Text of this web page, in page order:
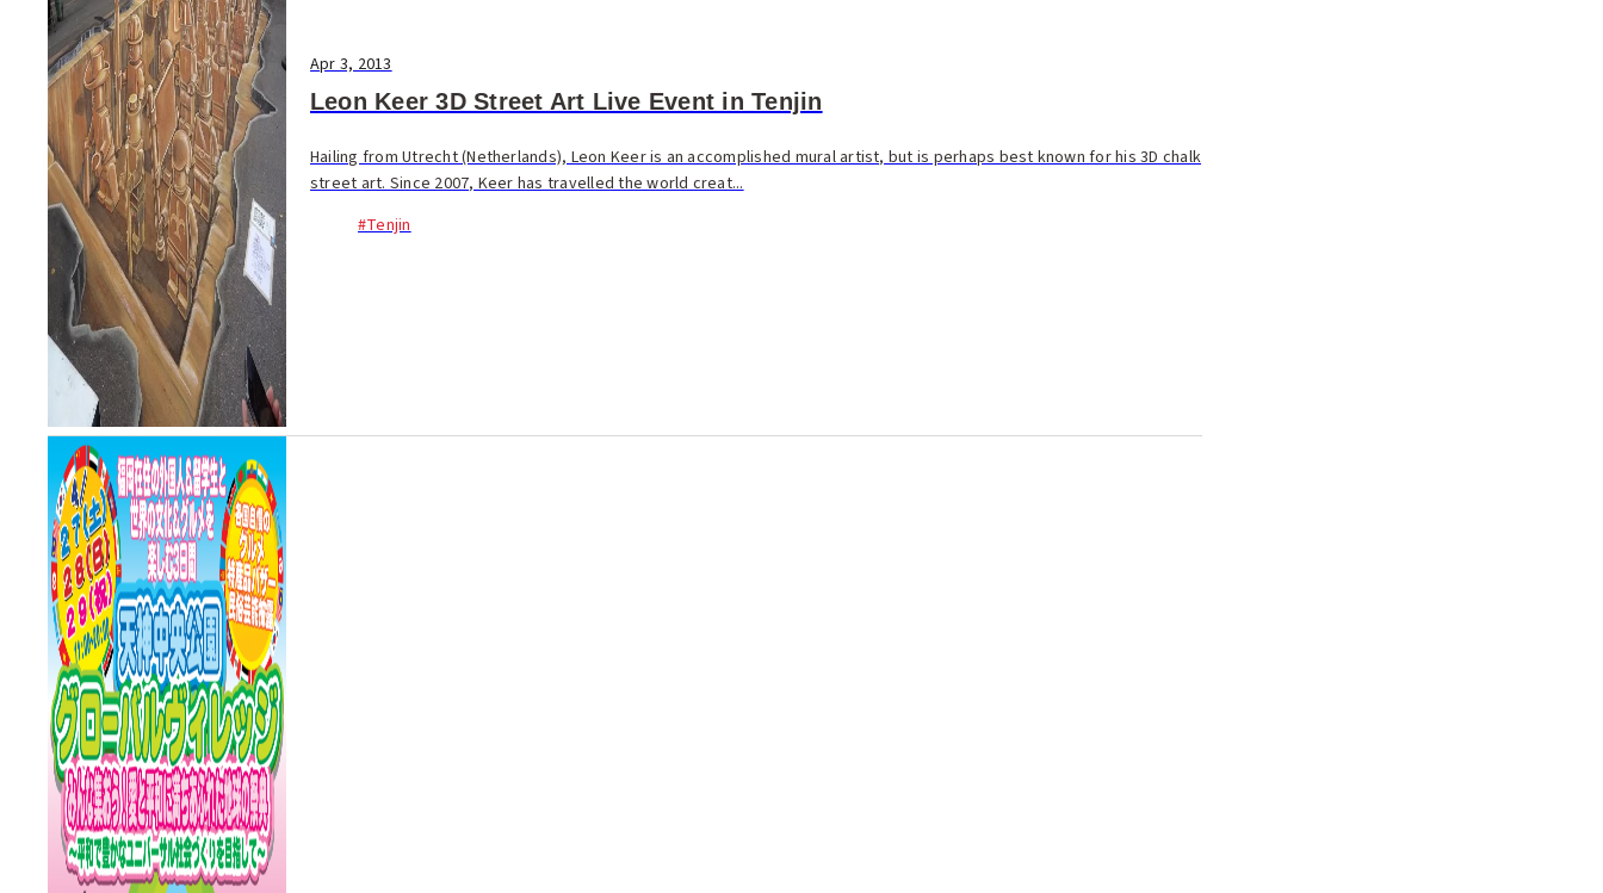
Apr 3, 2013
Leon Keer 3D Street Art Live Event in Tenjin
Hailing from Utrecht (Netherlands), Leon Keer is an accomplished mural artist, but is perhaps best known for his 3D chalk
street art. Since 2007, Keer has travelled the world creat...
#Tenjin